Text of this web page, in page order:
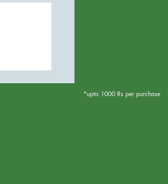
*upto 1000 Rs per purchase